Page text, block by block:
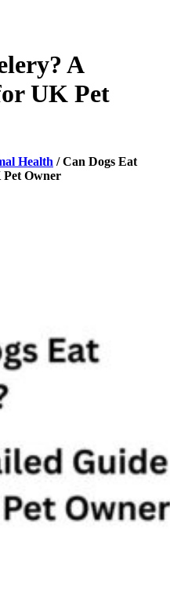
A
UK Pet
Health / Can Dogs Eat
Pet Owner